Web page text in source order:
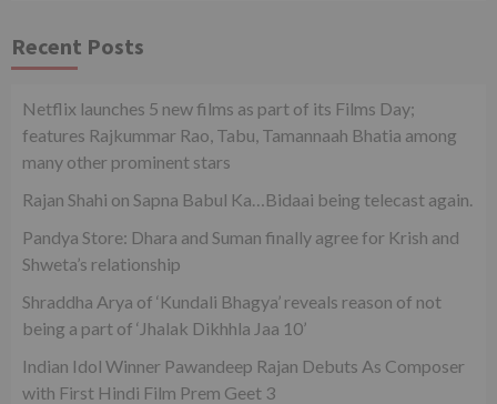
Recent Posts
Netflix launches 5 new films as part of its Films Day;
features Rajkummar Rao, Tabu, Tamannaah Bhatia among
many other prominent stars
Rajan Shahi on Sapna Babul Ka…Bidaai being telecast again.
Pandya Store: Dhara and Suman finally agree for Krish and
Shweta’s relationship
Shraddha Arya of ‘Kundali Bhagya’ reveals reason of not
being a part of ‘Jhalak Dikhhla Jaa 10’
Indian Idol Winner Pawandeep Rajan Debuts As Composer
with First Hindi Film Prem Geet 3